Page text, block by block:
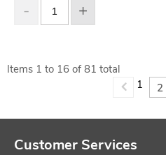
Items 1 to 16 of 81 total
1
2
Customer Services